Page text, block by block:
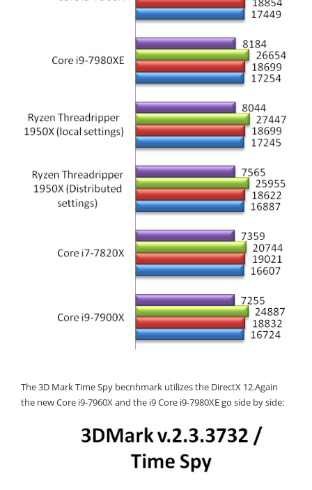
The 3D Mark Time Spy becnhmark utilizes the DirectX 12.Again
the new Core i9-7960X and the i9 Core i9-7980XE go side by side: